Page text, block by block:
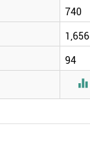
740
1,656
94
